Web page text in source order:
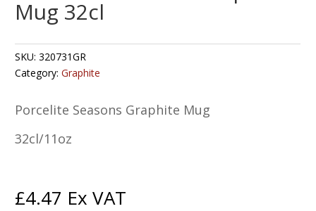
Mug 32cl
SKU:320731GR
Category:Graphite
Porcelite Seasons Graphite Mug
32cl/11oz
£4.47 Ex VAT